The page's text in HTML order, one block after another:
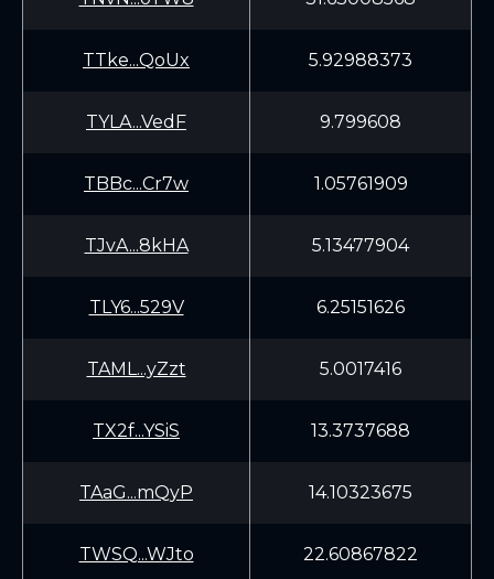
TTke...QoUx 5.92988373
TYLA...VedF 9.799608
TBBc...Cr7w 1.05761909
TJvA...8kHA 5.13477904
TLY6...529V 6.25151626
TAML...yZzt 5.0017416
TX2f...YSiS 13.3737688
TAaG...mQyP 14.10323675
TWSQ...WJto 22.60867822